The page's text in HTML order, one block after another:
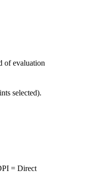
of evaluation
selected).
= Direct